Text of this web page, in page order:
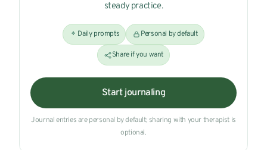
steady practice.
Daily prompts Personal by default
Share if you want
Start journaling
Journal entries are personal by default; sharing with your therapist is
optional.